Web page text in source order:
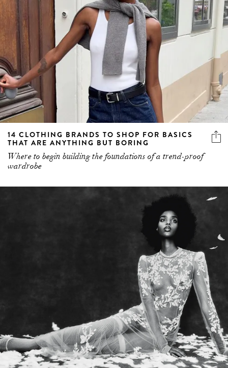
14 CLOTHING BRANDS TO SHOP FOR BASICS
THAT ARE ANYTHING BUT BORING
Where to begin building the foundations of a trend-proof
wardrobe